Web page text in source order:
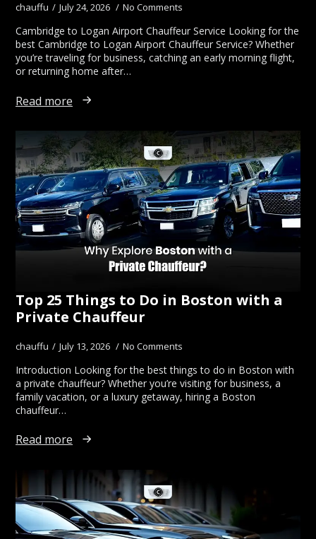
chauffu July 24, 2026 No Comments
Cambridge to Logan Airport Chauffeur Service Looking for the
best Cambridge to Logan Airport Chauffeur Service? Whether
you’re traveling for business, catching an early morning flight,
or returning home after…
Read more
Top 25 Things to Do in Boston with a
Private Chauffeur
chauffu July 13, 2026 No Comments
Introduction Looking for the best things to do in Boston with
a private chauffeur? Whether you’re visiting for business, a
family vacation, or a luxury getaway, hiring a Boston
chauffeur…
Read more